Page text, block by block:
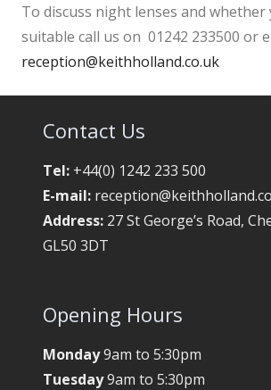
To discuss night lenses and whether
suitable call us on 01242 233500 or
reception@keithholland.co.uk
Contact Us
Tel: +44(0) 1242 233 500
E-mail:
Address: 27 St George’s Road,
GL50 3DT
Opening Hours
Monday9am to 5:30pm
Tuesday9am to 5:30pm